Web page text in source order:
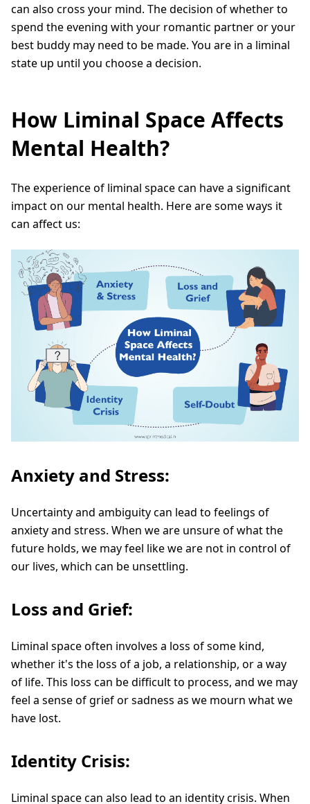
can also cross your mind. The decision of whether to
spend the evening with your romantic partner or your
best buddy may need to be made. You are in a liminal
state up until you choose a decision.
How Liminal Space Affects
Mental Health?
The experience of liminal space can have a significant
impact on our mental health. Here are some ways it
can affect us:
Anxiety and Stress:
Uncertainty and ambiguity can lead to feelings of
anxiety and stress. When we are unsure of what the
future holds, we may feel like we are not in control of
our lives, which can be unsettling.
Loss and Grief:
Liminal space often involves a loss of some kind,
whether it's the loss of a job, a relationship, or a way
of life. This loss can be difficult to process, and we may
feel a sense of grief or sadness as we mourn what we
have lost.
Identity Crisis:
Liminal space can also lead to an identity crisis. When